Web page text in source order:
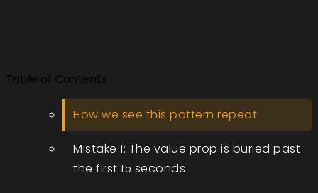
Table of Contents
How we see this pattern repeat
Mistake 1: The value prop is buried past
the first 15 seconds